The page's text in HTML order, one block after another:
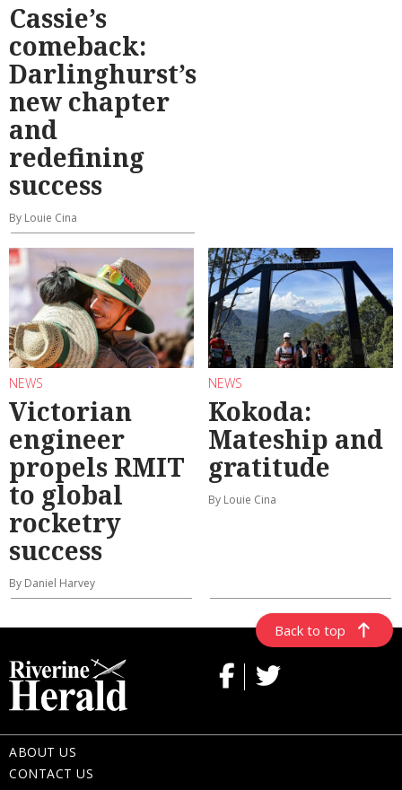
Cassie’s
comeback:
Darlinghurst’s
new chapter
and
redefining
success
By Louie Cina
NEWS
Victorian
engineer
propels RMIT
to global
rocketry
success
By Daniel Harvey
NEWS
Kokoda:
Mateship and
gratitude
By Louie Cina
Back to top
ABOUT US
CONTACT US